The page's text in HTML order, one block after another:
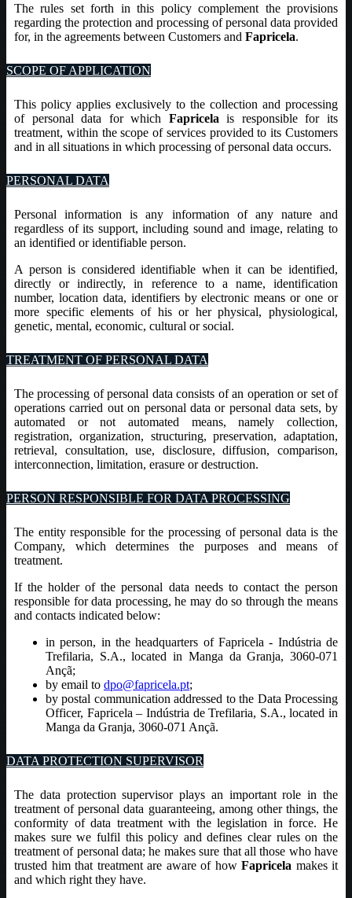
The rules set forth in this policy complement the provisions
regarding the protection and processing of personal data provided
for, in the agreements between Customers and Fapricela.
SCOPE OF APPLICATION
This policy applies exclusively to the collection and processing
of personal data for which Fapricela is responsible for its
treatment, within the scope of services provided to its Customers
and in all situations in which processing of personal data occurs.
PERSONAL DATA
Personal information is any information of any nature and
regardless of its support, including sound and image, relating to
an identified or identifiable person.
A person is considered identifiable when it can be identified,
directly or indirectly, in reference to a name, identification
number, location data, identifiers by electronic means or one or
more specific elements of his or her physical, physiological,
genetic, mental, economic, cultural or social.
TREATMENT OF PERSONAL DATA
The processing of personal data consists of an operation or set of
operations carried out on personal data or personal data sets, by
automated or not automated means, namely collection,
registration, organization, structuring, preservation, adaptation,
retrieval, consultation, use, disclosure, diffusion, comparison,
interconnection, limitation, erasure or destruction.
PERSON RESPONSIBLE FOR DATA PROCESSING
The entity responsible for the processing of personal data is the
Company, which determines the purposes and means of
treatment.
If the holder of the personal data needs to contact the person
responsible for data processing, he may do so through the means
and contacts indicated below:
in person, in the headquarters of Fapricela - Indústria de
Trefilaria, S.A., located in Manga da Granja, 3060-071
Ançã;
by email to dpo@fapricela.pt;
by postal communication addressed to the Data Processing
Officer, Fapricela – Indústria de Trefilaria, S.A., located in
Manga da Granja, 3060-071 Ançã.
DATA PROTECTION SUPERVISOR
The data protection supervisor plays an important role in the
treatment of personal data guaranteeing, among other things, the
conformity of data treatment with the legislation in force. He
makes sure we fulfil this policy and defines clear rules on the
treatment of personal data; he makes sure that all those who have
trusted him that treatment are aware of how Fapricela makes it
and which right they have.